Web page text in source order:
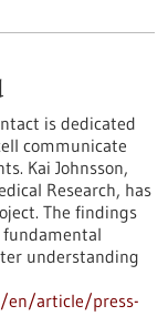
is dedicated
communicate
Kai Johnsson,
Research, has
The findings
understanding
en/article/press-